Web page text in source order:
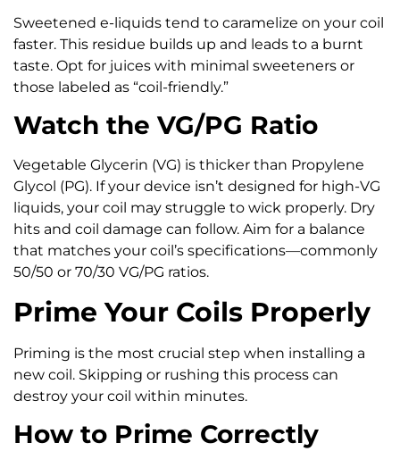
Sweetened e-liquids tend to caramelize on your coil
faster. This residue builds up and leads to a burnt
taste. Opt for juices with minimal sweeteners or
those labeled as “coil-friendly.”
Watch the VG/PG Ratio
Vegetable Glycerin (VG) is thicker than Propylene
Glycol (PG). If your device isn’t designed for high-VG
liquids, your coil may struggle to wick properly. Dry
hits and coil damage can follow. Aim for a balance
that matches your coil’s specifications—commonly
50/50 or 70/30 VG/PG ratios.
Prime Your Coils Properly
Priming is the most crucial step when installing a
new coil. Skipping or rushing this process can
destroy your coil within minutes.
How to Prime Correctly